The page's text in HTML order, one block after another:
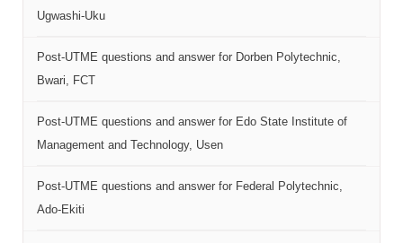
Ugwashi-Uku
Post-UTME questions and answer for Dorben Polytechnic,
Bwari, FCT
Post-UTME questions and answer for Edo State Institute of
Management and Technology, Usen
Post-UTME questions and answer for Federal Polytechnic,
Ado-Ekiti